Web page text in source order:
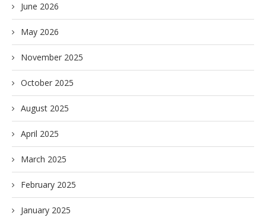
June 2026
May 2026
November 2025
October 2025
August 2025
April 2025
March 2025
February 2025
January 2025